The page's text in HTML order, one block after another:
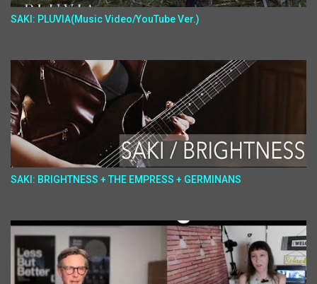
SAKI: PLUVIA(Music Video/YouTube Ver.)
SAKI: BRIGHTNESS + THE EMPRESS + GERMINANS